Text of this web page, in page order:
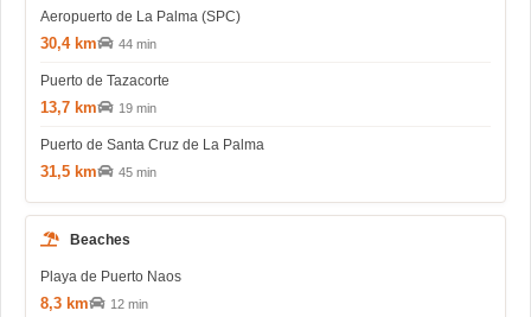
Aeropuerto de La Palma (SPC)
30,4 km 44 min
Puerto de Tazacorte
13,7 km 19 min
Puerto de Santa Cruz de La Palma
31,5 km 45 min
Beaches
Playa de Puerto Naos
8,3 km 12 min